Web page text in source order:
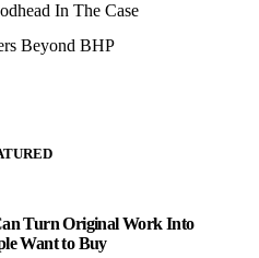
In The Case
Beyond BHP
Turn Original Work Into
Want to Buy